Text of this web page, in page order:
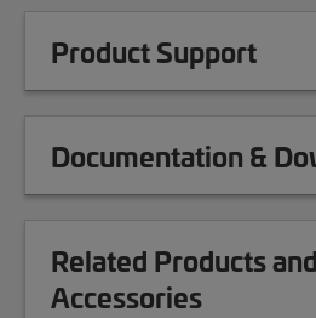
Product Support
Documentation &
Related Products and
Accessories